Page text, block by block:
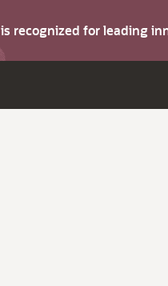
recognized for leading